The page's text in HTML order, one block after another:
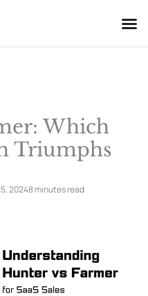
Which
Triumphs
20248 minutesread